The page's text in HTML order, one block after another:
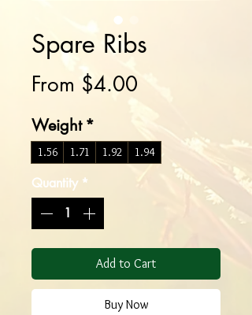
Spare Ribs
From $4.00
Weight *
1.56 1.71 1.92 1.94
Quantity *
Add to Cart
Buy Now